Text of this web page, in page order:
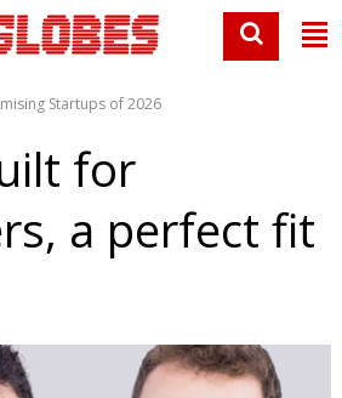
Startups of 2026
for
a perfect fit